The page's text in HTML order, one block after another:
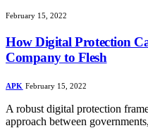
February 15, 2022
How Digital Protection
Company to Flesh
APK February 15, 2022
A robust digital protection
approach between